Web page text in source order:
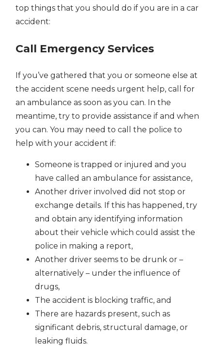
top things that you should do if you are in a car
accident:
Call Emergency Services
If you’ve gathered that you or someone else at
the accident scene needs urgent help, call for
an ambulance as soon as you can. In the
meantime, try to provide assistance if and when
you can. You may need to call the police to
help with your accident if:
Someone is trapped or injured and you
have called an ambulance for assistance,
Another driver involved did not stop or
exchange details. If this has happened, try
and obtain any identifying information
about their vehicle which could assist the
police in making a report,
Another driver seems to be drunk or –
alternatively – under the influence of
drugs,
The accident is blocking traffic, and
There are hazards present, such as
significant debris, structural damage, or
leaking fluids.